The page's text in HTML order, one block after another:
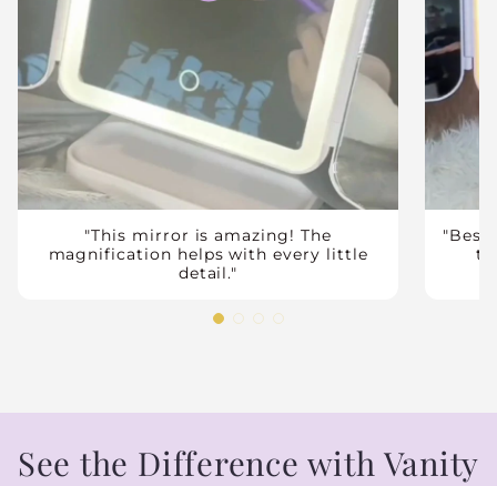
"This mirror is amazing! The
magnification helps with every little
detail."
"Best
See the Difference with Vanity